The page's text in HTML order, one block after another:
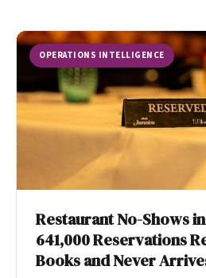
OPERATIONS INTELLIGENCE
Restaurant No-Shows
641,000 Reservations
Books and Never